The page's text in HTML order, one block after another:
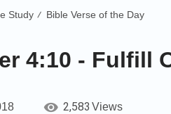
Study / Bible Verse of the Day
4:10 - Fulfill
2,583 Views